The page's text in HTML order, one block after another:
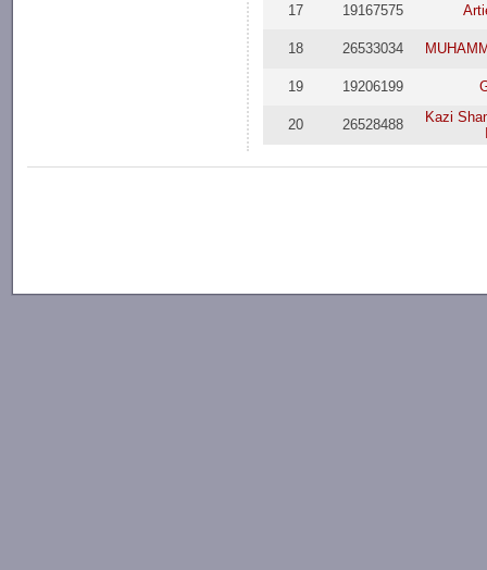
17 19167575
18 26533034
19 19206199
20 26528488
Kazi